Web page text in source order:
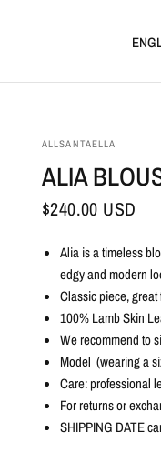
ALLSANTAELLA
ALIA
$240.00 USD
Alia is a timeless
edgy and modern
Classic piece,
100% Lamb Skin
We recommend to
Model (wearing a
Care: professional
For returns or
SHIPPING DATE